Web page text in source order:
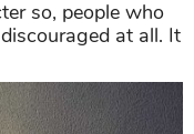
so, people who
at all. It